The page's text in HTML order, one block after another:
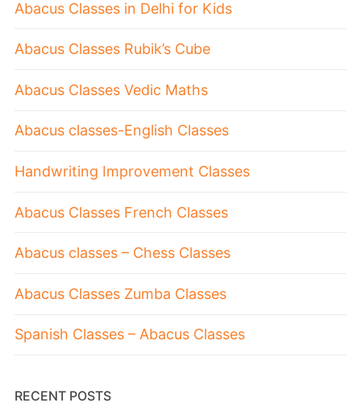
Abacus Classes in Delhi for Kids
Abacus Classes Rubik’s Cube
Abacus Classes Vedic Maths
Abacus classes-English Classes
Handwriting Improvement Classes
Abacus Classes French Classes
Abacus classes – Chess Classes
Abacus Classes Zumba Classes
Spanish Classes – Abacus Classes
RECENT POSTS